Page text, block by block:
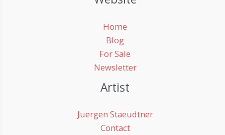
Home
Blog
For Sale
Newsletter
Artist
Juergen Staeudtner
Contact